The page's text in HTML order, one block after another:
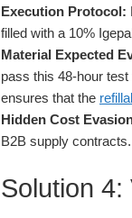
Execution Protocol:
filled with a 10%
Material Expected
pass this 48-hour
ensures that the
Hidden Cost
B2B supply
Solution